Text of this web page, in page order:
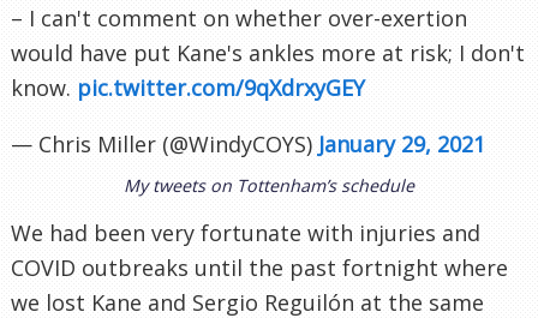
– I can't comment on whether over-exertion
would have put Kane's ankles more at risk; I don't
know. pic.twitter.com/9qXdrxyGEY
— Chris Miller (@WindyCOYS) January 29, 2021
My tweets on Tottenham’s schedule
We had been very fortunate with injuries and
COVID outbreaks until the past fortnight where
we lost Kane and Sergio Reguilón at the same